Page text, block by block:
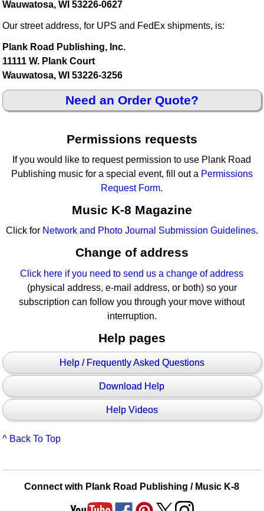
Wauwatosa, WI 53226-0627
Our street address, for UPS and FedEx shipments, is:
Plank Road Publishing, Inc.
11111 W. Plank Court
Wauwatosa, WI 53226-3256
Need an Order Quote?
Permissions requests
If you would like to request permission to use Plank Road
Publishing music for a special event, fill out a Permissions
Request Form.
Music K-8 Magazine
Click for Network and Photo Journal Submission Guidelines.
Change of address
Click here if you need to send us a change of address
(physical address, e-mail address, or both) so your
subscription can follow you through your move without
interruption.
Help pages
Help / Frequently Asked Questions
Download Help
Help Videos
^ Back To Top
Connect with Plank Road Publishing / Music K-8